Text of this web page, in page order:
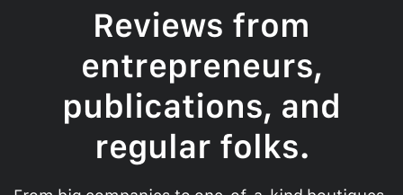
Reviews from
entrepreneurs,
publications, and
regular folks.